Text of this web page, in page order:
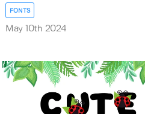
FONTS
May 10th 2024